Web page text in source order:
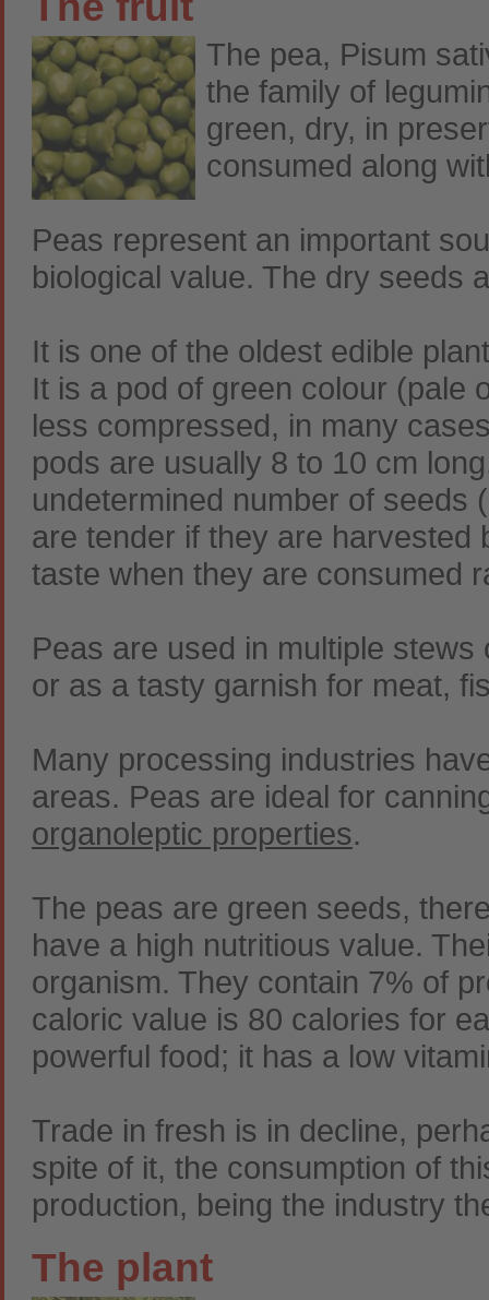
The pea, Pisum
the family of
green, dry, in
consumed along
Peas represent an important
biological value. The dry seeds
It is one of the oldest edible
It is a pod of green colour (pale
less compressed, in many
pods are usually 8 to 10 cm
undetermined number of seeds
are tender if they are harvested
taste when they are consumed
Peas are used in multiple
or as a tasty garnish for meat,
Many processing industries
areas. Peas are ideal for
organoleptic properties.
The peas are green seeds,
have a high nutritious value.
organism. They contain 7% of
caloric value is 80 calories for
powerful food; it has a low
Trade in fresh is in decline,
spite of it, the consumption of
production, being the industry
The plant